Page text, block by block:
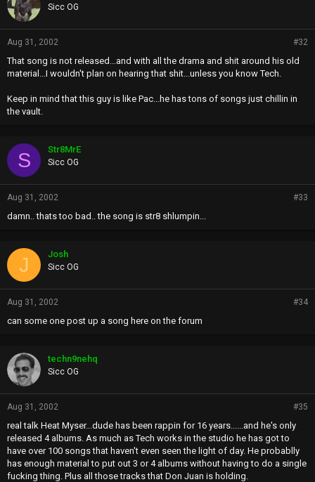
Sicc OG
Aug 31, 2002 #32
That song is not released...and with all the drama and shit around his old
material...I wouldn't plan on hearing that shit...unless you know Tech.
Keep in mind that this guy is like Pac...he has tons of songs just chillin in
the vault.
S Str8MrE
Sicc OG
Aug 31, 2002 #33
damn.. thats too bad.. the song is str8 shlumpin...
J Josh
Sicc OG
Aug 31, 2002 #34
can some one post up a song here on the forum
techn9nehq
Sicc OG
Aug 31, 2002 #35
real talk Heat Myser...dude has been rappin for 16 years......and he's only
released 4 albums. As much as Tech works in the studio he has got to
have over 100 songs that haven't even seen the light of day. He probablly
has enough material to put out 3 or 4 albums without having to do a single
fucking thing. Plus all those tracks that Don Juan is holding.